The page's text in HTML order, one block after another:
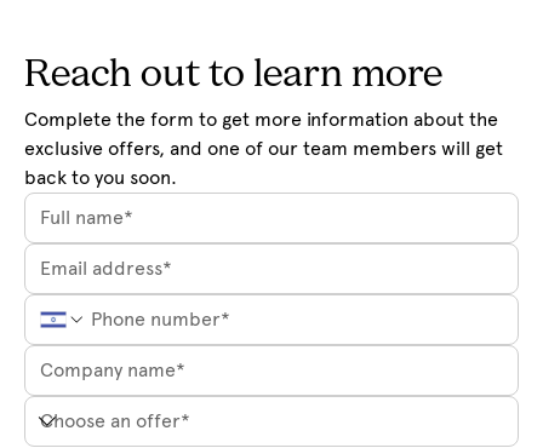
Reach out to learn more
Complete the form to get more information about the
exclusive offers, and one of our team members will get
back to you soon.